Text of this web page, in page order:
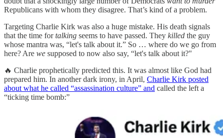
Republicans with whom they disagree. That’s kind of a problem.
Targeting Charlie Kirk was also a huge mistake. His death signals
that the time fortalking seems to have passed. They killed the guy
whose mantra was, “let's talk about it.” So … where do we go from
here? Are we supposed to now also say, “let's talk about it?"
🔥 Charlie prophetically predicted this. It was almost like God had
prepared him. In another dark irony, in April, Charlie Kirk posted
about what he called “assassination culture” and called the left a
“ticking time bomb:”